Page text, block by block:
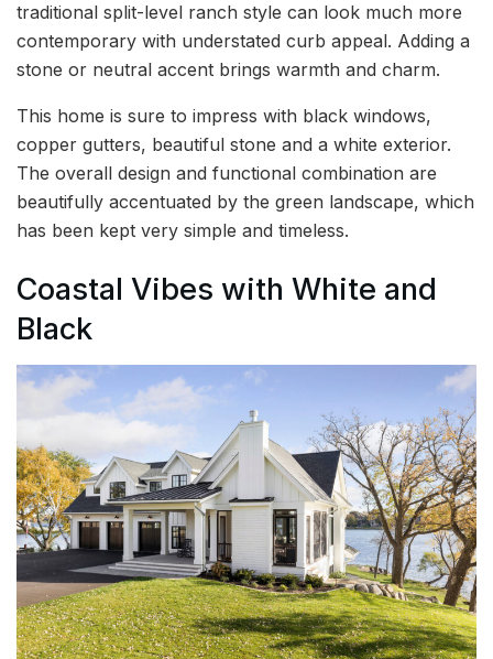
traditional split-level ranch style can look much more
contemporary with understated curb appeal. Adding a
stone or neutral accent brings warmth and charm.
This home is sure to impress with black windows,
copper gutters, beautiful stone and a white exterior.
The overall design and functional combination are
beautifully accentuated by the green landscape, which
has been kept very simple and timeless.
Coastal Vibes with White and
Black